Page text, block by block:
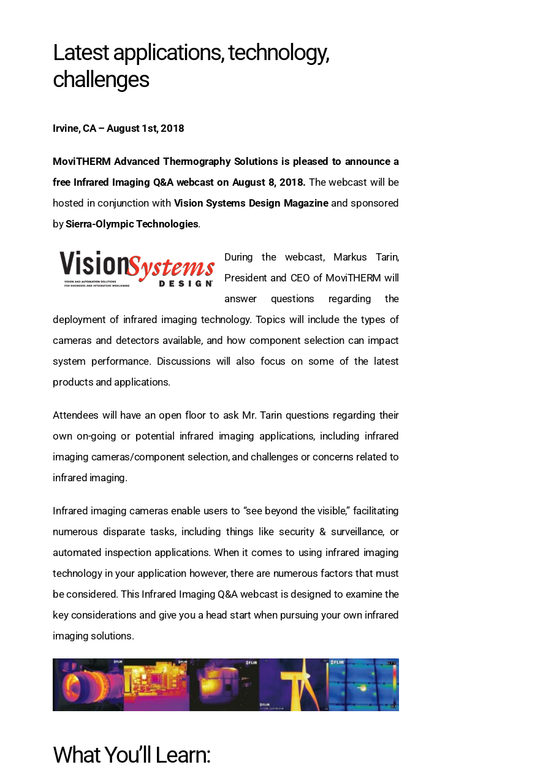
Latest applications, technology,
challenges
Irvine, CA – August 1st, 2018
MoviTHERM Advanced Thermography Solutions is pleased to announce a
free Infrared Imaging Q&A webcast on August 8, 2018. The webcast will be
hosted in conjunction with Vision Systems Design Magazineand sponsored
bySierra-Olympic Technologies.
During the webcast, Markus Tarin,
President and CEO of MoviTHERM will
answer questions regarding the
deployment of infrared imaging technology. Topics will include the types of
cameras and detectors available, and how component selection can impact
system performance. Discussions will also focus on some of the latest
products and applications.
Attendees will have an open floor to ask Mr. Tarin questions regarding their
own on-going or potential infrared imaging applications, including infrared
imaging cameras/component selection, and challenges or concerns related to
infrared imaging.
Infrared imaging cameras enable users to “see beyond the visible,” facilitating
numerous disparate tasks, including things like security & surveillance, or
automated inspection applications. When it comes to using infrared imaging
technology in your application however, there are numerous factors that must
be considered. This Infrared Imaging Q&A webcast is designed to examine the
key considerations and give you a head start when pursuing your own infrared
imaging solutions.
What You’ll Learn: